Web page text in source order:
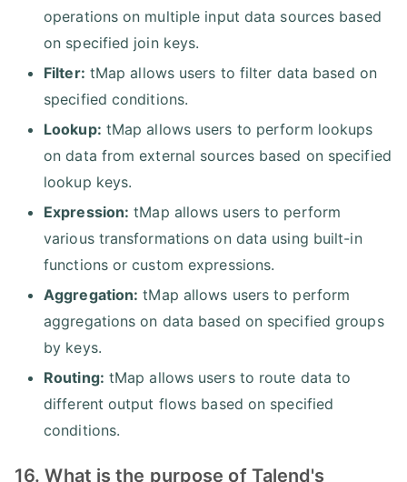
operations on multiple input data sources based
on specified join keys.
Filter: tMap allows users to filter data based on
specified conditions.
Lookup: tMap allows users to perform lookups
on data from external sources based on specified
lookup keys.
Expression: tMap allows users to perform
various transformations on data using built-in
functions or custom expressions.
Aggregation: tMap allows users to perform
aggregations on data based on specified groups
by keys.
Routing: tMap allows users to route data to
different output flows based on specified
conditions.
16. What is the purpose of Talend's